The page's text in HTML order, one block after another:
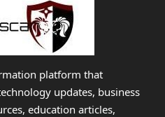
platform that
updates, business
education articles,